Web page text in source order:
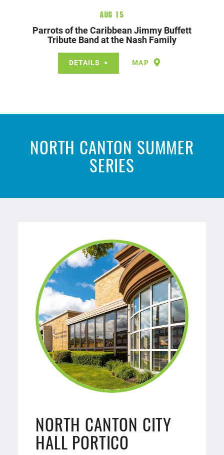
Aug 15
Parrots of the Caribbean Jimmy Buffett
Tribute Band at the Nash Family
DETAILS MAP
NORTH CANTON SUMMER
SERIES
NORTH CANTON CITY
HALL PORTICO